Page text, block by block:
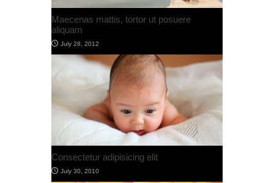
Post with Google Map
July 30, 2012
Post with Self Hosted Audio
July 30, 2012